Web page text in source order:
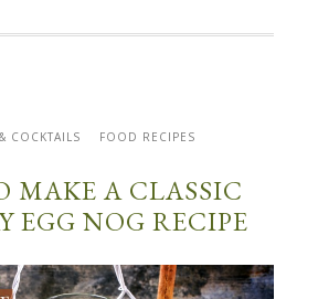
COCKTAILS FOOD RECIPES
MAKE A CLASSIC
EGG NOG RECIPE